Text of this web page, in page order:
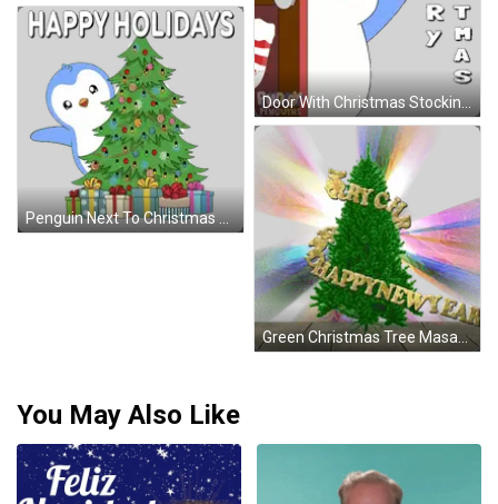
Door With Christmas Stockings And Wreath Sticker
Penguin Next To Christmas Tree Holidays Sticker
Green Christmas Tree Masandhappy Sticker
You May Also Like